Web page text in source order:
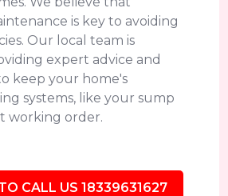
is key to avoiding
Our local team is
expert advice and
keep your home's
systems, like your sump
working order.
CALL US 18339631627